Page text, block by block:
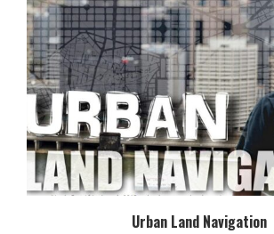
Urban Land Navigation